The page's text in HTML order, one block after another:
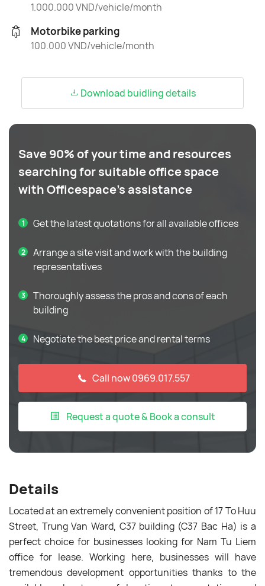
1.000.000 VND/vehicle/month
Motorbike parking
100.000 VND/vehicle/month
Download buidling details
Save 90% of your time and resources
searching for suitable office space
with Officespace's assistance
Get the latest quotations for all available offices
Arrange a site visit and work with the building
representatives
Thoroughly assess the pros and cons of each
building
Negotiate the best price and rental terms
Call now 0969.017.557
Request a quote & Book a consult
Details
Located at an extremely convenient position of 17 To Huu
Street, Trung Van Ward, C37 building (C37 Bac Ha) is a
perfect choice for businesses looking for Nam Tu Liem
office for lease. Working here, businesses will have
tremendous development opportunities thanks to the